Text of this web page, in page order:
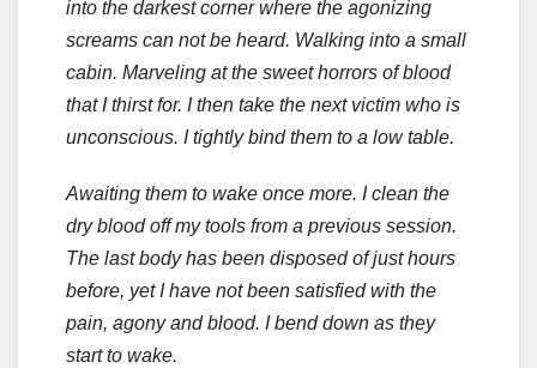
into the darkest corner where the agonizing
screams can not be heard. Walking into a small
cabin. Marveling at the sweet horrors of blood
that I thirst for. I then take the next victim who is
unconscious. I tightly bind them to a low table.
Awaiting them to wake once more. I clean the
dry blood off my tools from a previous session.
The last body has been disposed of just hours
before, yet I have not been satisfied with the
pain, agony and blood. I bend down as they
start to wake.